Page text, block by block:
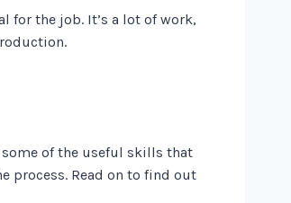
for the job. It’s a lot of work,
of the useful skills that
process. Read on to find out